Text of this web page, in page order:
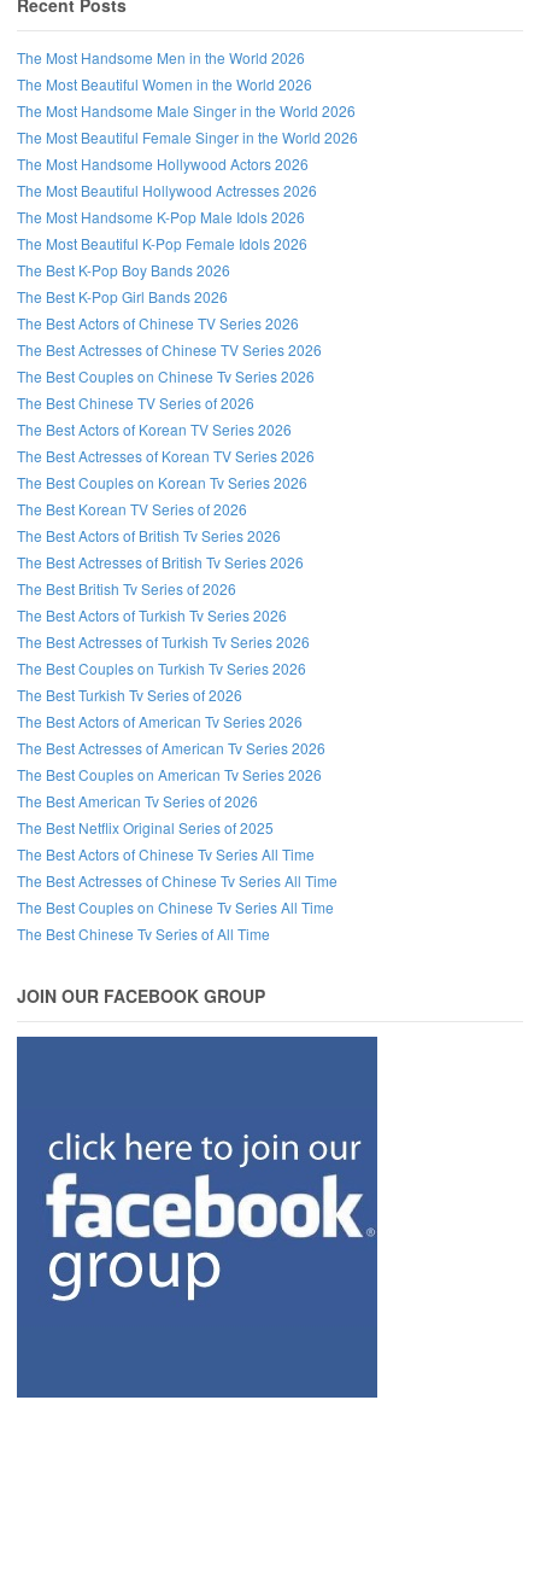
The Most Handsome Men in the World 2026
The Most Beautiful Women in the World 2026
The Most Handsome Male Singer in the World 2026
The Most Beautiful Female Singer in the World 2026
The Most Handsome Hollywood Actors 2026
The Most Beautiful Hollywood Actresses 2026
The Most Handsome K-Pop Male Idols 2026
The Most Beautiful K-Pop Female Idols 2026
The Best K-Pop Boy Bands 2026
The Best K-Pop Girl Bands 2026
The Best Actors of Chinese TV Series 2026
The Best Actresses of Chinese TV Series 2026
The Best Couples on Chinese Tv Series 2026
The Best Chinese TV Series of 2026
The Best Actors of Korean TV Series 2026
The Best Actresses of Korean TV Series 2026
The Best Couples on Korean Tv Series 2026
The Best Korean TV Series of 2026
The Best Actors of British Tv Series 2026
The Best Actresses of British Tv Series 2026
The Best British Tv Series of 2026
The Best Actors of Turkish Tv Series 2026
The Best Actresses of Turkish Tv Series 2026
The Best Couples on Turkish Tv Series 2026
The Best Turkish Tv Series of 2026
The Best Actors of American Tv Series 2026
The Best Actresses of American Tv Series 2026
The Best Couples on American Tv Series 2026
The Best American Tv Series of 2026
The Best Netflix Original Series of 2025
The Best Actors of Chinese Tv Series All Time
The Best Actresses of Chinese Tv Series All Time
The Best Couples on Chinese Tv Series All Time
The Best Chinese Tv Series of All Time
JOIN OUR FACEBOOK GROUP
Follow us on Facebook!